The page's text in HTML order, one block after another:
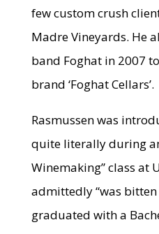
few custom crush
Madre Vineyards. He
band Foghat in 2007
brand ‘Foghat Cellars’.
Rasmussen was
quite literally during
Winemaking” class at
admittedly “was bitten
graduated with a